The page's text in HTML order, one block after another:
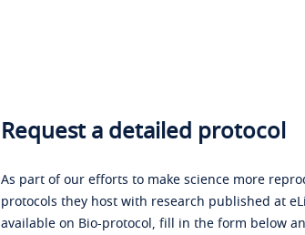
Request a detailed protocol
As part of our efforts to make science more
protocols they host with research published at
available on Bio-protocol, fill in the form below